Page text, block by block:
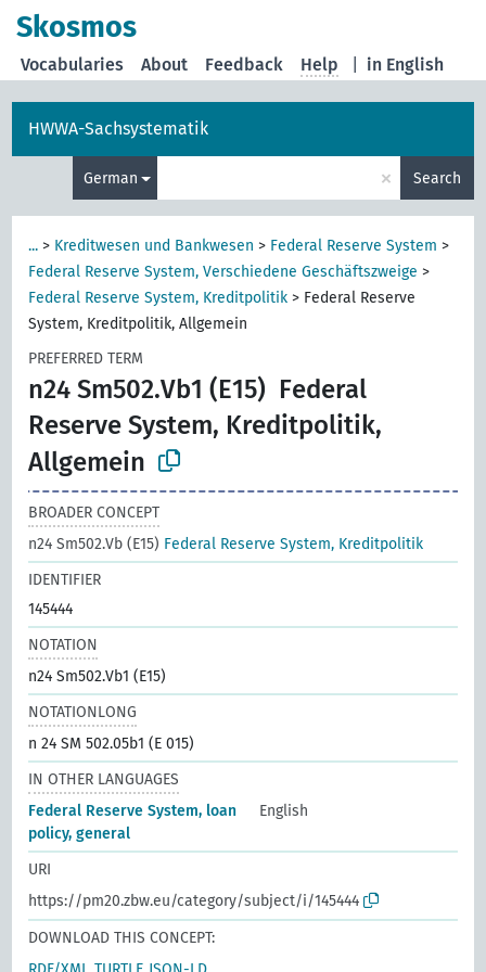
Skosmos
in English
Vocabularies About Feedback Help
HWWA-Sachsystematik
German × Search
... > Kreditwesen und Bankwesen > Federal Reserve System >
Federal Reserve System, Verschiedene Geschäftszweige >
Federal Reserve System, Kreditpolitik > Federal Reserve
System, Kreditpolitik, Allgemein
PREFERRED TERM
n24 Sm502.Vb1 (E15) Federal
Reserve System, Kreditpolitik,
Allgemein
BROADER CONCEPT
n24 Sm502.Vb (E15) Federal Reserve System, Kreditpolitik
IDENTIFIER
145444
NOTATION
n24 Sm502.Vb1 (E15)
NOTATIONLONG
n 24 SM 502.05b1 (E 015)
IN OTHER LANGUAGES
Federal Reserve System, loan
policy, general
English
URI
https://pm20.zbw.eu/category/subject/i/145444
DOWNLOAD THIS CONCEPT: